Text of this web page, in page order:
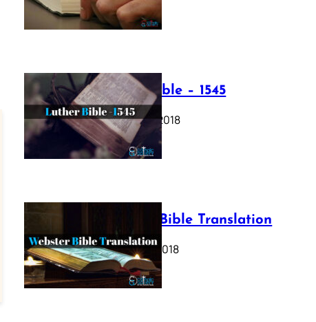
July 12, 2025
Luther Bible – 1545
October 17, 2018
Webster Bible Translation
October 11, 2018